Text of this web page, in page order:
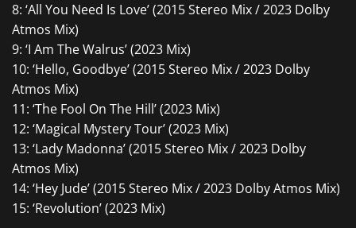
8: ‘All You Need Is Love’ (2015 Stereo Mix / 2023 Dolby
Atmos Mix)
9: ‘I Am The Walrus’ (2023 Mix)
10: ‘Hello, Goodbye’ (2015 Stereo Mix / 2023 Dolby
Atmos Mix)
11: ‘The Fool On The Hill’ (2023 Mix)
12: ‘Magical Mystery Tour’ (2023 Mix)
13: ‘Lady Madonna’ (2015 Stereo Mix / 2023 Dolby
Atmos Mix)
14: ‘Hey Jude’ (2015 Stereo Mix / 2023 Dolby Atmos Mix)
15: ‘Revolution’ (2023 Mix)